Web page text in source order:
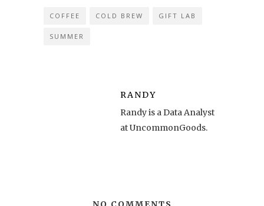
COFFEE COLD BREW GIFT LAB
SUMMER
RANDY
Randy is a Data Analyst
at UncommonGoods.